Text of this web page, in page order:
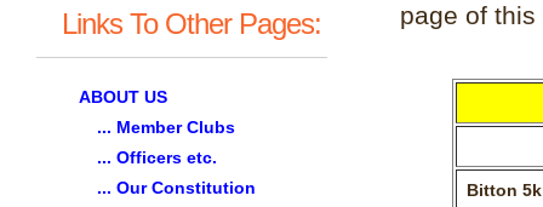
page of this
Bitton
Links To Other Pages:
ABOUT US
... Member Clubs
... Officers etc.
... Our Constitution